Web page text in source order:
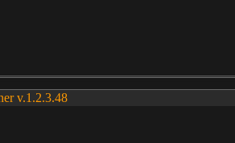
v.1.2.3.48